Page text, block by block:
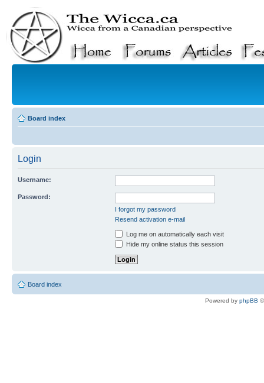
Board index
Login
Username:
Password:
I forgot my password
Resend activation e-mail
Log me on automatically each visit
Hide my online status this session
Board index
Powered by phpBB